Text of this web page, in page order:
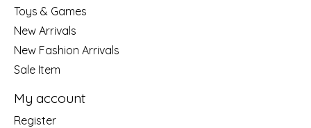
Toys & Games
New Arrivals
New Fashion Arrivals
Sale Item
My account
Register